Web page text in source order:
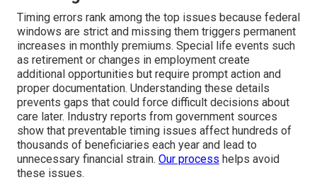
Timing errors rank among the top issues because federal
windows are strict and missing them triggers permanent
increases in monthly premiums. Special life events such
as retirement or changes in employment create
additional opportunities but require prompt action and
proper documentation. Understanding these details
prevents gaps that could force difficult decisions about
care later. Industry reports from government sources
show that preventable timing issues affect hundreds of
thousands of beneficiaries each year and lead to
unnecessary financial strain. Our process helps avoid
these issues.